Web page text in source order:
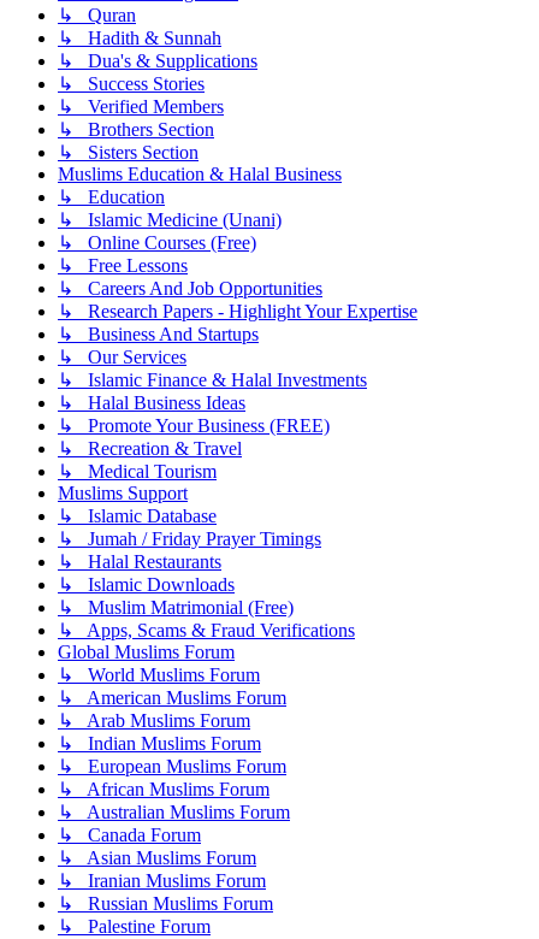
↳ Quran
↳ Hadith & Sunnah
↳ Dua's & Supplications
↳ Success Stories
↳ Verified Members
↳ Brothers Section
↳ Sisters Section
Muslims Education & Halal Business
↳ Education
↳ Islamic Medicine (Unani)
↳ Online Courses (Free)
↳ Free Lessons
↳ Careers And Job Opportunities
↳ Research Papers - Highlight Your Expertise
↳ Business And Startups
↳ Our Services
↳ Islamic Finance & Halal Investments
↳ Halal Business Ideas
↳ Promote Your Business (FREE)
↳ Recreation & Travel
↳ Medical Tourism
Muslims Support
↳ Islamic Database
↳ Jumah / Friday Prayer Timings
↳ Halal Restaurants
↳ Islamic Downloads
↳ Muslim Matrimonial (Free)
↳ Apps, Scams & Fraud Verifications
Global Muslims Forum
↳ World Muslims Forum
↳ American Muslims Forum
↳ Arab Muslims Forum
↳ Indian Muslims Forum
↳ European Muslims Forum
↳ African Muslims Forum
↳ Australian Muslims Forum
↳ Canada Forum
↳ Asian Muslims Forum
↳ Iranian Muslims Forum
↳ Russian Muslims Forum
↳ Palestine Forum